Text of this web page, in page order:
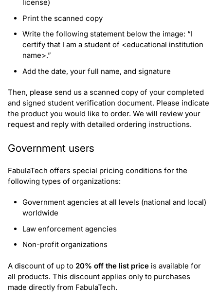
license)
Print the scanned copy
Write the following statement below the image: “I
certify that I am a student of <educational institution
name>.”
Add the date, your full name, and signature
Then, please send us a scanned copy of your completed
and signed student verification document. Please indicate
the product you would like to order. We will review your
request and reply with detailed ordering instructions.
Government users
FabulaTech offers special pricing conditions for the
following types of organizations:
Government agencies at all levels (national and local)
worldwide
Law enforcement agencies
Non-profit organizations
A discount of up to 20% off the list price is available for
all products. This discount applies only to purchases
made directly from FabulaTech.